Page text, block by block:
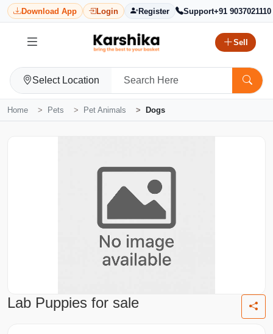
Download App Login Register Support+91 9037021110
Sell
Select Location
Home Pets Pet Animals Dogs
Lab Puppies for sale